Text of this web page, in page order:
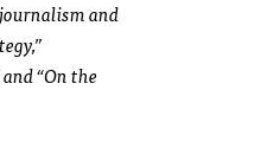
and
“On the